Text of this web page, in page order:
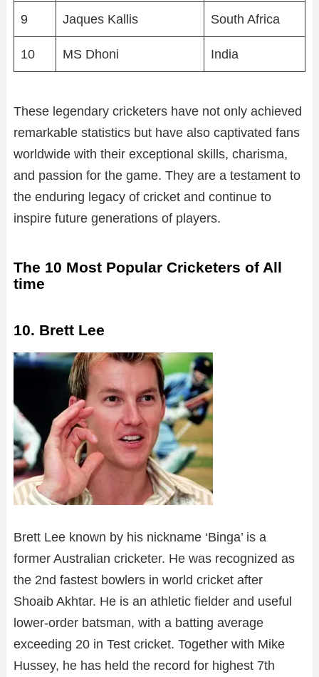
9 Jaques Kallis South Africa
10 MS Dhoni India
These legendary cricketers have not only achieved
remarkable statistics but have also captivated fans
worldwide with their exceptional skills, charisma,
and passion for the game. They are a testament to
the enduring legacy of cricket and continue to
inspire future generations of players.
The 10 Most Popular Cricketers of All
time
10. Brett Lee
Brett Lee known by his nickname ‘Binga’ is a
former Australian cricketer. He was recognized as
the 2nd fastest bowlers in world cricket after
Shoaib Akhtar. He is an athletic fielder and useful
lower-order batsman, with a batting average
exceeding 20 in Test cricket. Together with Mike
Hussey, he has held the record for highest 7th